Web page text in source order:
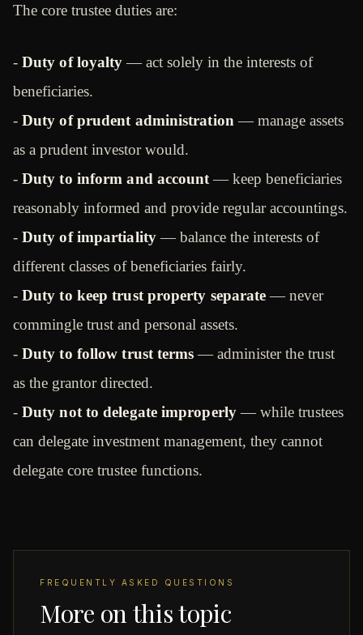
The core trustee duties are:
- Duty of loyalty— act solely in the interests of
beneficiaries.
- Duty of prudent administration— manage assets
as a prudent investor would.
- Duty to inform and account— keep beneficiaries
reasonably informed and provide regular accountings.
- Duty of impartiality— balance the interests of
different classes of beneficiaries fairly.
- Duty to keep trust property separate— never
commingle trust and personal assets.
- Duty to follow trust terms— administer the trust
as the grantor directed.
- Duty not to delegate improperly— while trustees
can delegate investment management, they cannot
delegate core trustee functions.
FREQUENTLY ASKED QUESTIONS
More on this topic